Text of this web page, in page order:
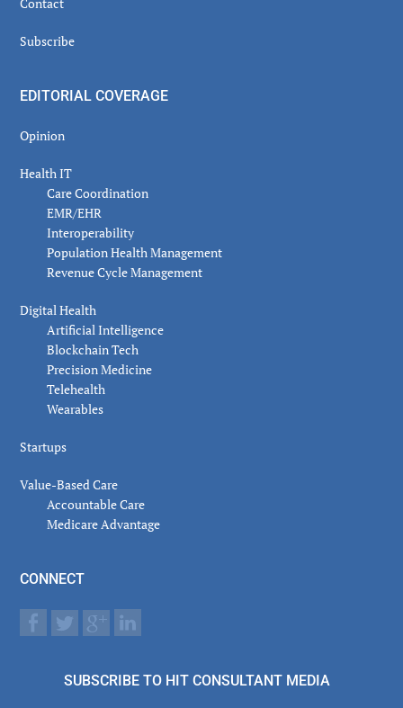
Contact
Subscribe
EDITORIAL COVERAGE
Opinion
Health IT
Care Coordination
EMR/EHR
Interoperability
Population Health Management
Revenue Cycle Management
Digital Health
Artificial Intelligence
Blockchain Tech
Precision Medicine
Telehealth
Wearables
Startups
Value-Based Care
Accountable Care
Medicare Advantage
CONNECT
SUBSCRIBE TO HIT CONSULTANT MEDIA